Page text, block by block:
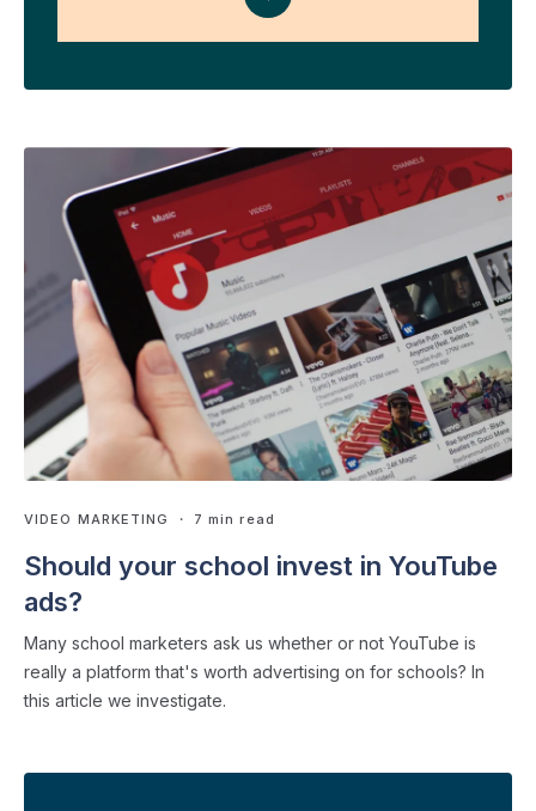
VIDEO MARKETING ・ 7 min read
Should your school invest in YouTube
ads?
Many school marketers ask us whether or not YouTube is
really a platform that's worth advertising on for schools? In
this article we investigate.